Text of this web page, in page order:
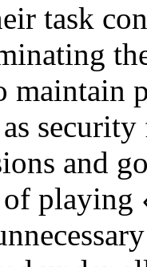
task
maintain
and
playing